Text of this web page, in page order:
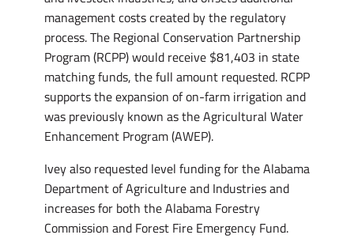
management costs created by the regulatory
process. The Regional Conservation Partnership
Program (RCPP) would receive $81,403 in state
matching funds, the full amount requested. RCPP
supports the expansion of on-farm irrigation and
was previously known as the Agricultural Water
Enhancement Program (AWEP).
Ivey also requested level funding for the Alabama
Department of Agriculture and Industries and
increases for both the Alabama Forestry
Commission and Forest Fire Emergency Fund.